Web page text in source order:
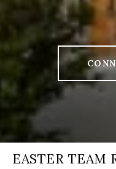
EASTER TEAM